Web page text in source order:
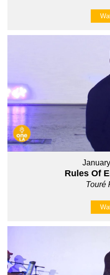
Rules Of
Touré